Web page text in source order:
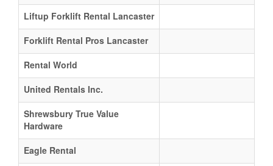
Liftup Forklift Rental Lancaster
Forklift Rental Pros Lancaster
Rental World
United Rentals Inc.
Shrewsbury True Value
Hardware
Eagle Rental